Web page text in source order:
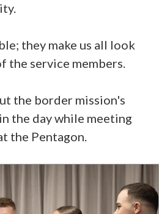
they make us all look
the service members.
the border mission's
the day while meeting
the Pentagon.